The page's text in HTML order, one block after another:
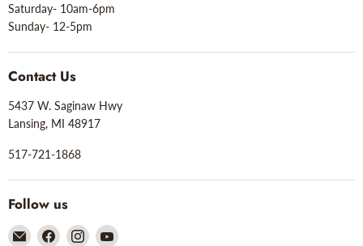
Saturday- 10am-6pm
Sunday- 12-5pm
Contact Us
5437 W. Saginaw Hwy
Lansing, MI 48917
517-721-1868
Follow us
EmailFind Find Find